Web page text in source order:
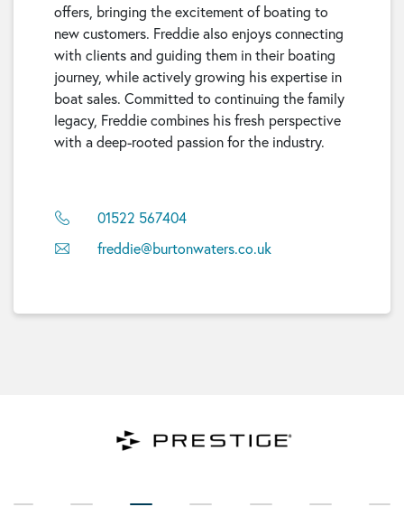
offers, bringing the excitement of boating to
new customers. Freddie also enjoys connecting
with clients and guiding them in their boating
journey, while actively growing his expertise in
boat sales. Committed to continuing the family
legacy, Freddie combines his fresh perspective
with a deep-rooted passion for the industry.
01522 567404
freddie@burtonwaters.co.uk